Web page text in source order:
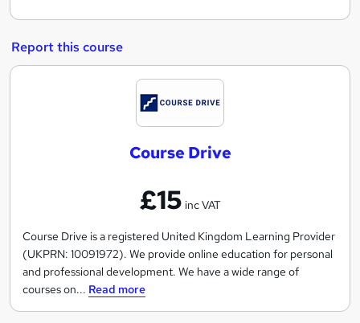
Report this course
o
u
r
e
D
r
i
v
Course Drive
£15 inc VAT
Course Drive is a registered United Kingdom Learning Provider
(UKPRN: 10091972). We provide online education for personal
and professional development. We have a wide range of
courses on... Read more